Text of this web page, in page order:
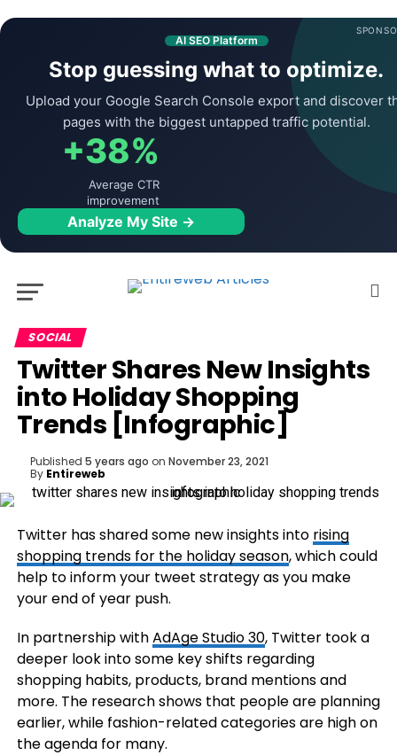
AI SEO Platform
Stop guessing what to optimize.
Upload your Google Search Console export and discover
pages with the biggest untapped traffic potential.
+38%
Average CTR
improvement
Analyze My Site →
SOCIAL
Twitter Shares New Insights
into Holiday Shopping
Trends [Infographic]
Published 5 years ago on November 23, 2021
By Entireweb
Twitter has shared some new insights into rising
shopping trends for the holiday season, which could
help to inform your tweet strategy as you make
your end of year push.
In partnership withAdAge Studio 30, Twitter took a
deeper look into some key shifts regarding
shopping habits, products, brand mentions and
more. The research shows that people are planning
earlier, while fashion-related categories are high on
the agenda for many.